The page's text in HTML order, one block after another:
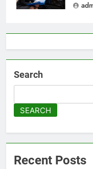
Search
SEARCH
Recent Posts